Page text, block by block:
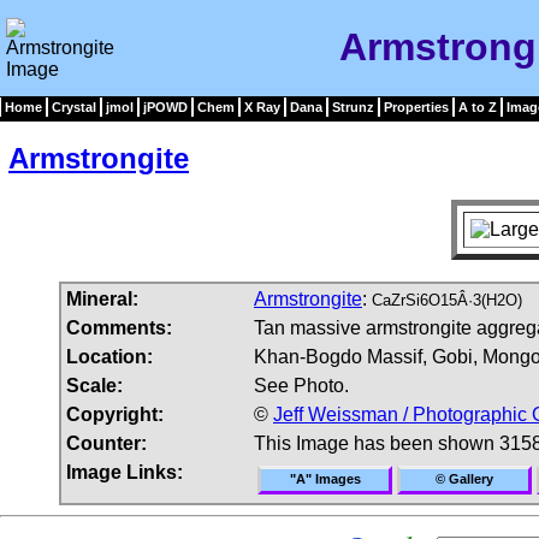
Home Crystal jmol jPOWD Chem X Ray Dana Strunz Properties A to Z
Armstrongite
Mineral: Armstrongite: CaZrSi6O15Â·3(H2O)
Comments:
Tan massive armstrongite
Location:
Khan-Bogdo Massif, Gobi,
Scale:
See Photo.
Copyright:
© Jeff Weissman / Photographic
Counter:
This Image has been shown
Image Links:
"A" Images © Gallery